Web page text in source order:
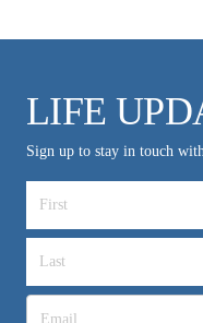
LIFE
Sign up to stay in touch